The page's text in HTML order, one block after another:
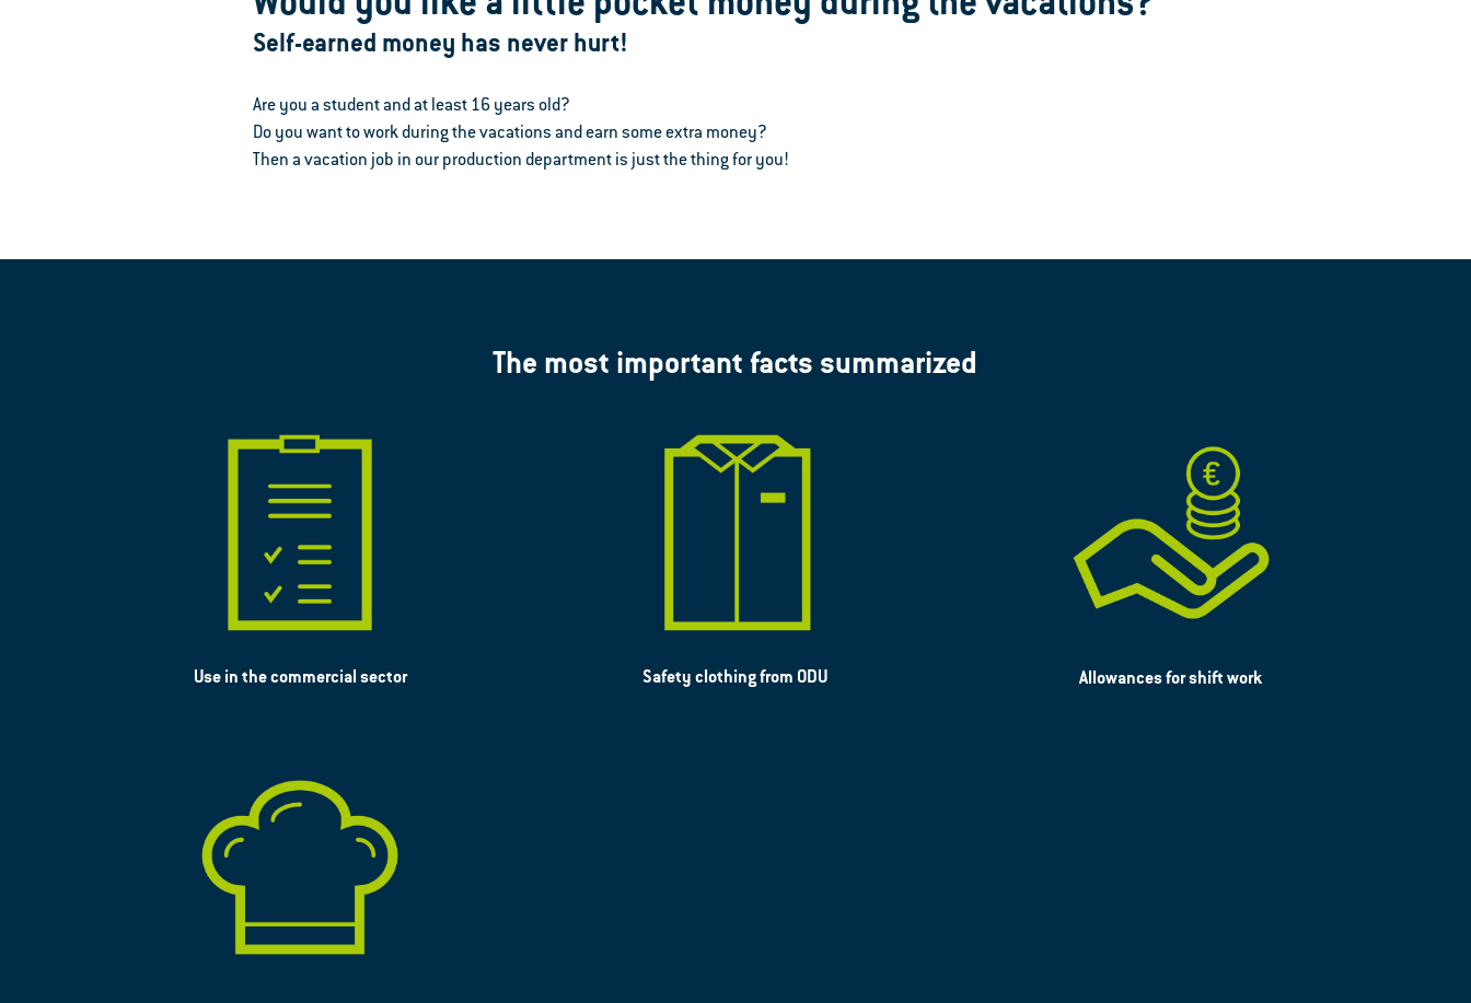
Self-earned money has never hurt!
Are you a student and at least 16 years old?
Do you want to work during the vacations and earn some extra money?
Then a vacation job in our production department is just the thing for you!
The most important facts summarized
Use in the commercial sector Safety clothing from ODU Allowances for shift work